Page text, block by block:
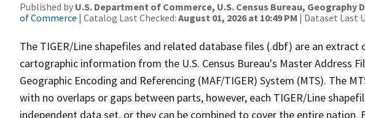
Published by U.S. Department of Commerce, U.S. Census Bureau, Geography
of Commerce | Catalog Last Checked: August 01, 2026 at 10:49 PM | Dataset Last
The TIGER/Line shapefiles and related database files (.dbf) are an extract
cartographic information from the U.S. Census Bureau's Master Address
Geographic Encoding and Referencing (MAF/TIGER) System (MTS). The
with no overlaps or gaps between parts, however, each TIGER/Line
independent data set, or they can be combined to cover the entire